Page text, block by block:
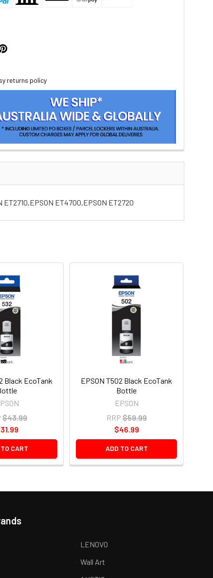
returns policy
ET2710,EPSON ET4700,EPSON ET2720
Black EcoTank
$43.99
CART
EPSON T502 Black EcoTank
Bottle
EPSON
RRP$59.99
$46.99
ADD TO CART
LENOVO
Wall Art